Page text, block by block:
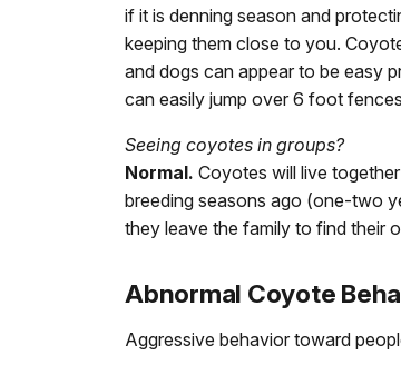
if it is denning season and
keeping them close to you.
and dogs can appear to be easy
can easily jump over 6 foot
Seeing coyotes in groups?
Normal. Coyotes will live
breeding seasons ago (one-two
they leave the family to find their
Abnormal Coyote
Aggressive behavior toward